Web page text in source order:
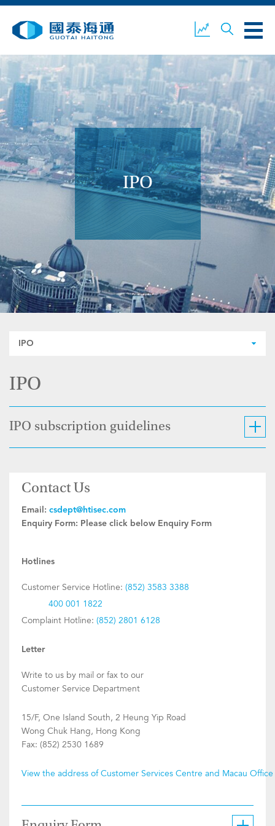
OUR BUSINESS COMPANY NEWS
ESG
GUOTAI HAITONG
SECURITIES
CONTACT US
IPO
IPO
IPO
IPO subscription guidelines
Contact Us
Email: csdept@htisec.com
Enquiry Form: Please click below Enquiry Form
Hotlines
Customer Service Hotline: (852) 3583 3388
400 001 1822
Complaint Hotline: (852) 2801 6128
Letter
Write to us by mail or fax to our
Customer Service Department
15/F, One Island South, 2 Heung Yip Road
Wong Chuk Hang, Hong Kong
Fax: (852) 2530 1689
View the address of Customer Services Centre and Macau